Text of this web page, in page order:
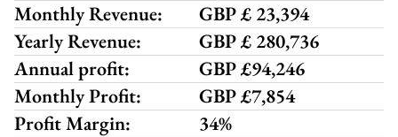
Monthly Revenue:
GBP £ 23,394
Yearly Revenue:
GBP £ 280,736
Annual profit:
GBP £94,246
Monthly Profit:
GBP £7,854
Profit Margin:
34%